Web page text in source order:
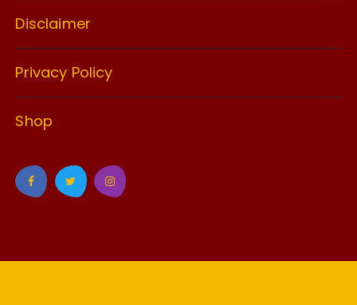
Disclaimer
Privacy Policy
Shop